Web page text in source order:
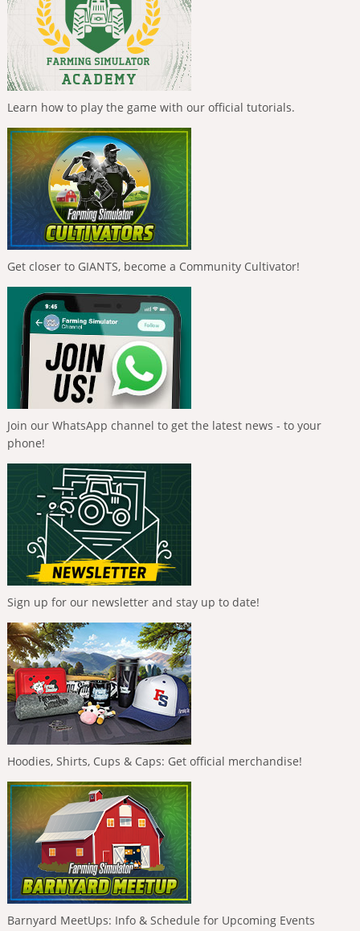
Learn how to play the game with our official tutorials.
Get closer to GIANTS, become a Community Cultivator!
Join our WhatsApp channel to get the latest news - to your
phone!
Sign up for our newsletter and stay up to date!
Hoodies, Shirts, Cups & Caps: Get official merchandise!
Barnyard MeetUps: Info & Schedule for Upcoming Events